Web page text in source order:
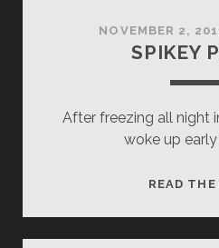
NOVEMBER 2,
SPIKEY
After freezing all night
woke up
READ THE